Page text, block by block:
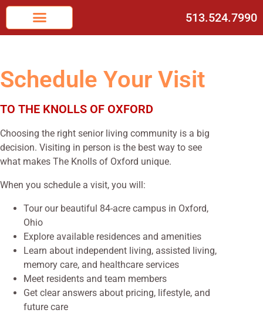
513.524.7990
Schedule Your Visit
TO THE KNOLLS OF OXFORD
Choosing the right senior living community is a big
decision. Visiting in person is the best way to see
what makes The Knolls of Oxford unique.
When you schedule a visit, you will:
Tour our beautiful 84-acre campus in Oxford,
Ohio
Explore available residences and amenities
Learn about independent living, assisted living,
memory care, and healthcare services
Meet residents and team members
Get clear answers about pricing, lifestyle, and
future care